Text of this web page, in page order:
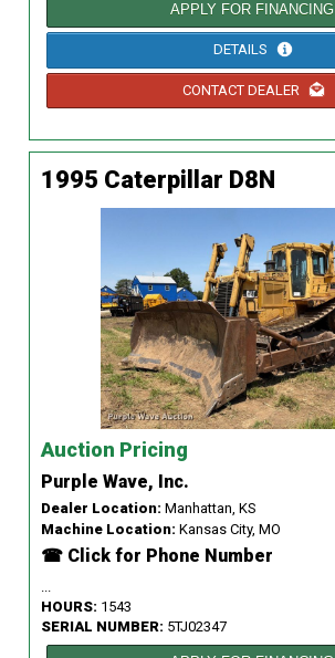
APPLY FOR FINANCING
DETAILS
CONTACT DEALER
1995 Caterpillar D8N
Auction Pricing
Purple Wave, Inc.
Dealer Location: Manhattan, KS
Machine Location: Kansas City, MO
☎ Click for Phone Number
...
HOURS: 1543
SERIAL NUMBER: 5TJ02347